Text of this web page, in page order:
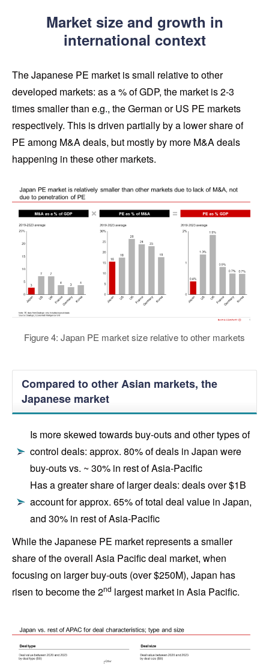
Market size and growth in
international context
The Japanese PE market is small relative to other
developed markets: as a % of GDP, the market is 2-3
times smaller than e.g., the German or US PE markets
respectively. This is driven partially by a lower share of
PE among M&A deals, but mostly by more M&A deals
happening in these other markets.
Figure 4: Japan PE market size relative to other markets
Compared to other Asian markets, the
Japanese market
Is more skewed towards buy-outs and other types of
control deals: approx. 80% of deals in Japan were
buy-outs vs. ~ 30% in rest of Asia-Pacific
Has a greater share of larger deals: deals over $1B
account for approx. 65% of total deal value in Japan,
and 30% in rest of Asia-Pacific
While the Japanese PE market represents a smaller
share of the overall Asia Pacific deal market, when
focusing on larger buy-outs (over $250M), Japan has
risen to become the 2nd largest market in Asia Pacific.